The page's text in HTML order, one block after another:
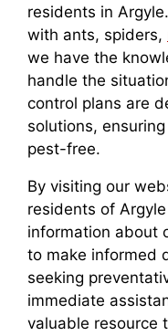
residents in
with ants, spiders,
we have the
handle the
control plans are
solutions,
pest-free.
By visiting our
residents of
information about
to make informed
seeking
immediate
valuable resource